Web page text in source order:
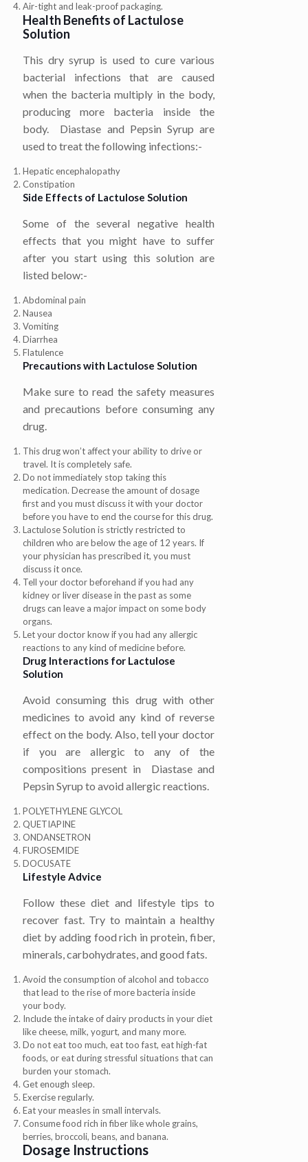
Air-tight and leak-proof packaging.
Health Benefits of Lactulose
Solution
This dry syrup is used to cure various
bacterial infections that are caused
when the bacteria multiply in the body,
producing more bacteria inside the
body.
Diastase and Pepsin Syrup are
used to treat the following infections:-
Hepatic encephalopathy
Constipation
Side Effects of Lactulose Solution
Some of the several negative health
effects that you might have to suffer
after you start using this solution are
listed below:-
Abdominal pain
Nausea
Vomiting
Diarrhea
Flatulence
Precautions with Lactulose Solution
Make sure to read the safety measures
and precautions before consuming any
drug.
This drug won’t affect your ability to drive or
travel. It is completely safe.
Do not immediately stop taking this
medication. Decrease the amount of dosage
first and you must discuss it with your doctor
before you have to end the course for this drug.
Lactulose Solution is strictly restricted to
children who are below the age of 12 years. If
your physician has prescribed it, you must
discuss it once.
Tell your doctor beforehand if you had any
kidney or liver disease in the past as some
drugs can leave a major impact on some body
organs.
Let your doctor know if you had any allergic
reactions to any kind of medicine before.
Drug Interactions for Lactulose
Solution
Avoid consuming this drug with other
medicines to avoid any kind of reverse
effect on the body. Also, tell your doctor
if you are allergic to any of the
compositions present in
Diastase and
Pepsin Syrup to avoid allergic reactions.
POLYETHYLENE GLYCOL
QUETIAPINE
ONDANSETRON
FUROSEMIDE
DOCUSATE
Lifestyle Advice
Follow these diet and lifestyle tips to
recover fast. Try to maintain a healthy
diet by adding food rich in protein, fiber,
minerals, carbohydrates, and good fats.
Avoid the consumption of alcohol and tobacco
that lead to the rise of more bacteria inside
your body.
Include the intake of dairy products in your diet
like cheese, milk, yogurt, and many more.
Do not eat too much, eat too fast, eat high-fat
foods, or eat during stressful situations that can
burden your stomach.
Get enough sleep.
Exercise regularly.
Eat your measles in small intervals.
Consume food rich in fiber like whole grains,
berries, broccoli, beans, and banana.
Dosage Instructions